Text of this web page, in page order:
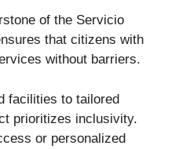
of the Servicio
that citizens with
without barriers.
facilities to tailored
prioritizes inclusivity.
or personalized